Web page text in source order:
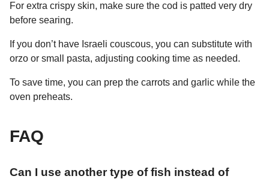
For extra crispy skin, make sure the cod is patted very dry
before searing.
If you don’t have Israeli couscous, you can substitute with
orzo or small pasta, adjusting cooking time as needed.
To save time, you can prep the carrots and garlic while the
oven preheats.
FAQ
Can I use another type of fish instead of